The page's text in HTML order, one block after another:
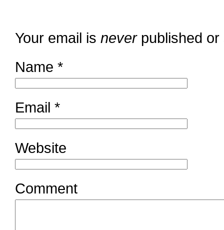
Your email is neverpublished or
Name *
Email *
Website
Comment